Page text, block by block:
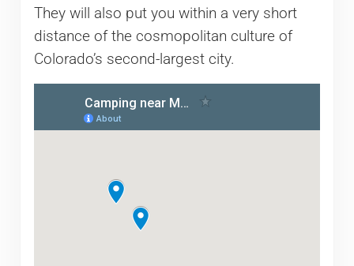
They will also put you within a very short
distance of the cosmopolitan culture of
Colorado’s second-largest city.